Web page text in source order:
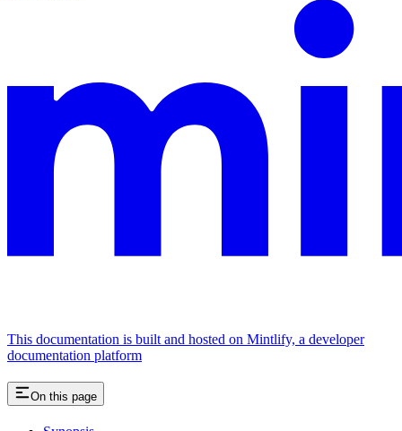
This documentation is built and hosted on Mintlify, a developer
documentation platform
On this page